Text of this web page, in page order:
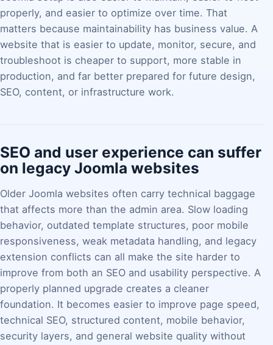
properly, and easier to optimize over time. That
matters because maintainability has business value. A
website that is easier to update, monitor, secure, and
troubleshoot is cheaper to support, more stable in
production, and far better prepared for future design,
SEO, content, or infrastructure work.
SEO and user experience can suffer
on legacy Joomla websites
Older Joomla websites often carry technical baggage
that affects more than the admin area. Slow loading
behavior, outdated template structures, poor mobile
responsiveness, weak metadata handling, and legacy
extension conflicts can all make the site harder to
improve from both an SEO and usability perspective. A
properly planned upgrade creates a cleaner
foundation. It becomes easier to improve page speed,
technical SEO, structured content, mobile behavior,
security layers, and general website quality without